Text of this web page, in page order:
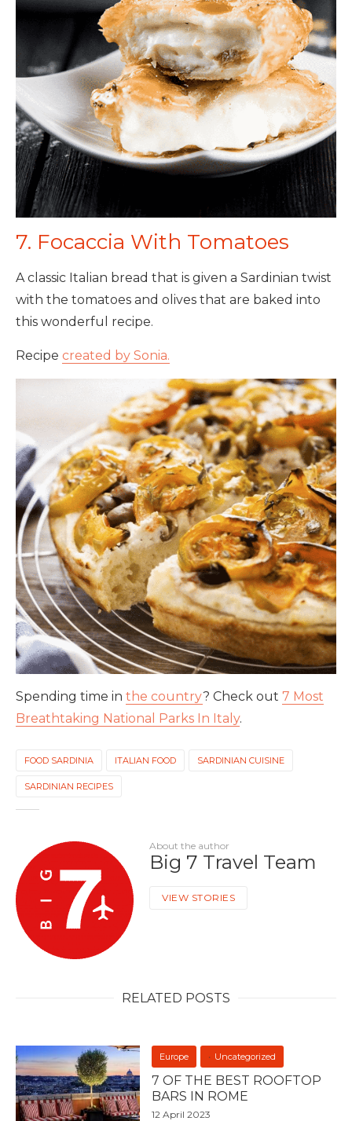
7. Focaccia With Tomatoes
A classic Italian bread that is given a Sardinian twist
with the tomatoes and olives that are baked into
this wonderful recipe.
Recipe created by Sonia.
Spending time in the country? Check out 7 Most
Breathtaking National Parks In Italy.
FOOD SARDINIA ITALIAN FOOD SARDINIAN CUISINE
SARDINIAN RECIPES
About the author
Big 7 Travel Team
VIEW STORIES
RELATED POSTS
Europe Uncategorized
7 OF THE BEST ROOFTOP
BARS IN ROME
12 April 2023